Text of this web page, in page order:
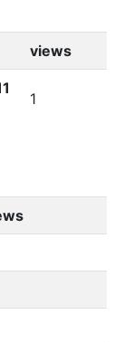
views
1